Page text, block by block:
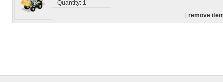
Quantity: 1
[remove